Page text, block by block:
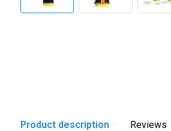
Product description Reviews